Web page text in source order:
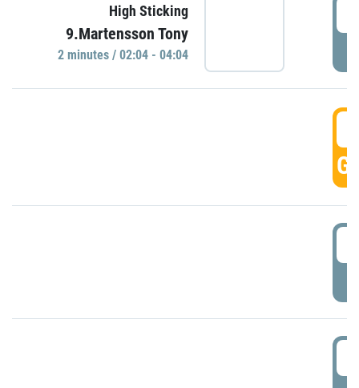
High Sticking
9.Martensson Tony
2 minutes / 02:04 - 04:04